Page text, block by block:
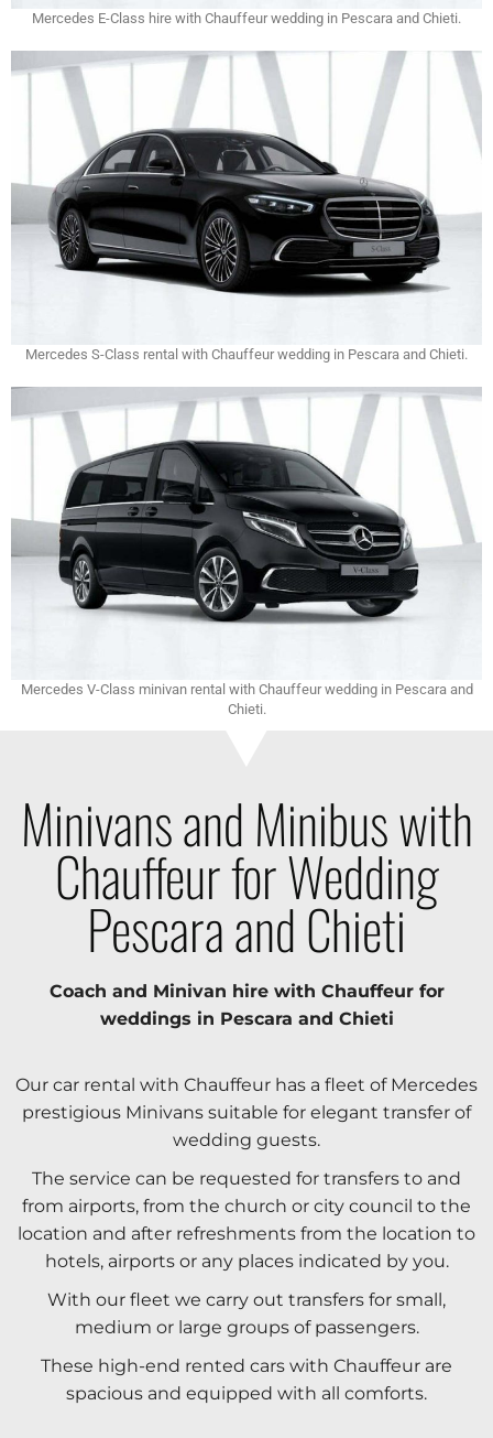
Mercedes E-Class hire with Chauffeur wedding in Pescara and Chieti.
Mercedes S-Class rental with Chauffeur wedding in Pescara and Chieti.
Mercedes V-Class minivan rental with Chauffeur wedding in Pescara and
Chieti.
Minivans and Minibus with
Chauffeur for Wedding
Pescara and Chieti
Coach and Minivan hire with Chauffeur for
weddings in Pescara and Chieti
Our car rental with Chauffeur has a fleet of Mercedes
prestigious Minivans suitable for elegant transfer of
wedding guests.
The service can be requested for transfers to and
from airports, from the church or city council to the
location and after refreshments from the location to
hotels, airports or any places indicated by you.
With our fleet we carry out transfers for small,
medium or large groups of passengers.
These high-end rented cars with Chauffeur are
spacious and equipped with all comforts.